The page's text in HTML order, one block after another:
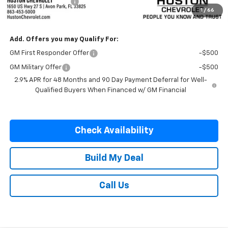
1 / 66
Private Agency Fee +$99
SALE PRICE: $56,777
Add. Offers you may Qualify For:
GM First Responder Offer -$500
GM Military Offer
-$500
2.9% APR for 48 Months and 90 Day Payment Deferral for Well-
Qualified Buyers When Financed w/ GM Financial
Check Availability
Build My Deal
Call Us